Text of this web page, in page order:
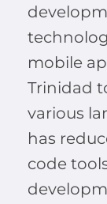
mobile
Trinidad
various
has
code